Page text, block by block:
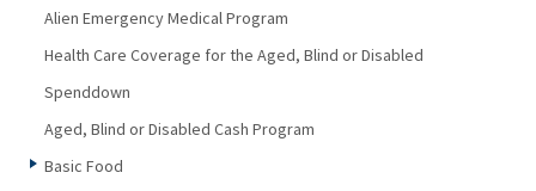
Alien Emergency Medical Program
Health Care Coverage for the Aged, Blind or Disabled
Spenddown
Aged, Blind or Disabled Cash Program
Basic Food